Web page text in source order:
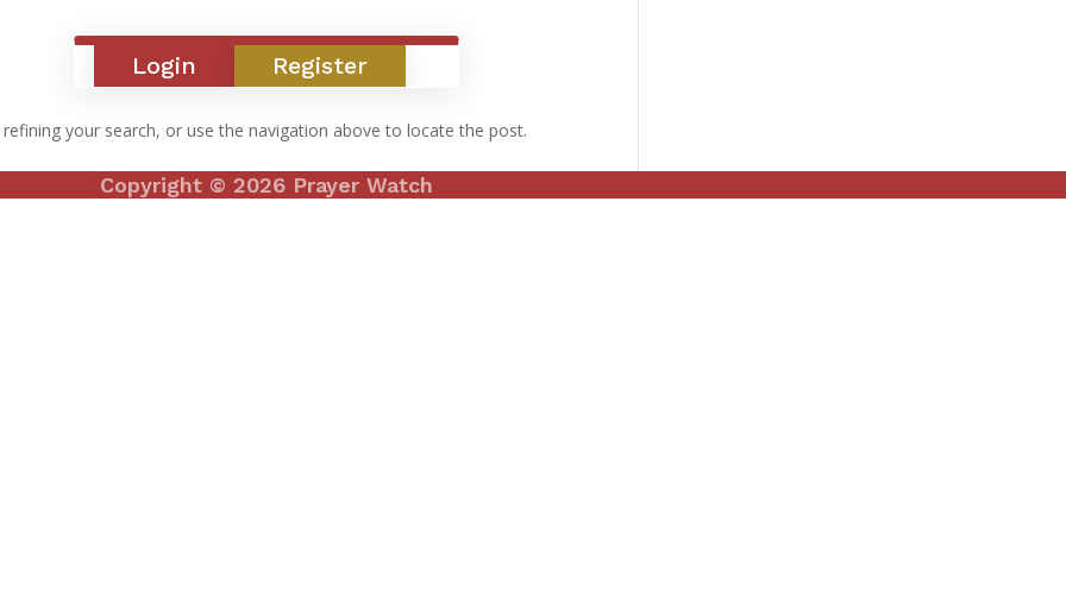
Login Register
your search, or use the navigation above to locate the post.
Copyright © 2026 Prayer Watch